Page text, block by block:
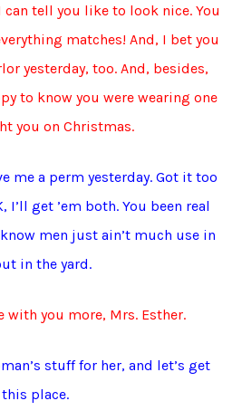
can tell you like to look nice. You
matches! And, I bet you
yesterday, too. And, besides,
to know you were wearing one
you on Christmas.
me a perm yesterday. Got it too
I’ll get ’em both. You been real
men just ain’t much use in
in the yard.
with you more, Mrs. Esther.
stuff for her, and let’s get
place.